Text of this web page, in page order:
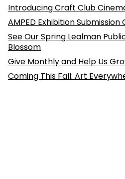
Introducing Craft Club
AMPED Exhibition Submission
See Our Spring Lealman
Blossom
Give Monthly and Help Us
Coming This Fall: Art